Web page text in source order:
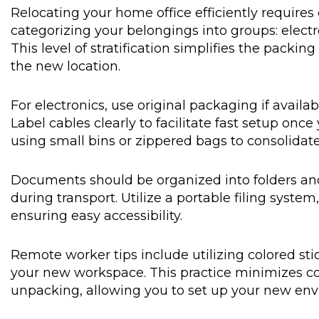
Relocating your home office efficiently
categorizing your belongings into groups:
This level of stratification simplifies the
the new location.
For electronics, use original packaging if
Label cables clearly to facilitate fast setup
using small bins or zippered bags to
Documents should be organized into folders
during transport. Utilize a portable filing
ensuring easy accessibility.
Remote worker tips include utilizing colored
your new workspace. This practice minimizes
unpacking, allowing you to set up your new